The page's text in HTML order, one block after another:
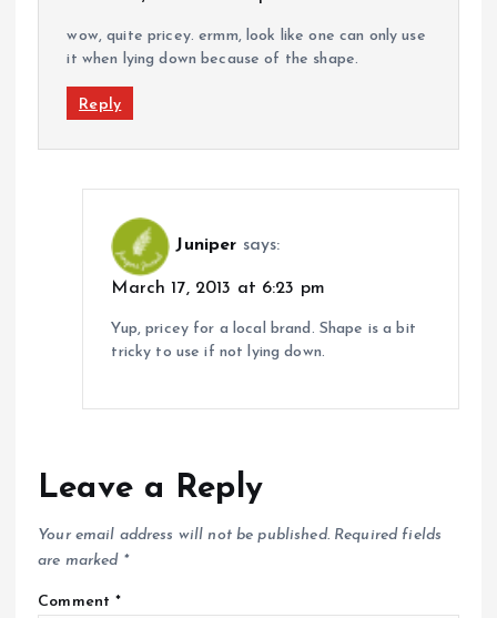
wow, quite pricey. ermm, look like one can only use
it when lying down because of the shape.
Reply
Juniper says:
March 17, 2013 at 6:23 pm
Yup, pricey for a local brand. Shape is a bit
tricky to use if not lying down.
Leave a Reply
Your email address will not be published. Required fields
are marked *
Comment*